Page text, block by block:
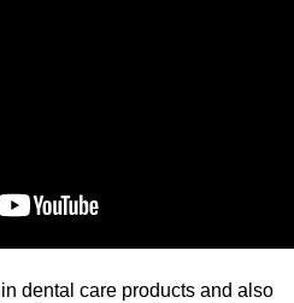
dental care products and also